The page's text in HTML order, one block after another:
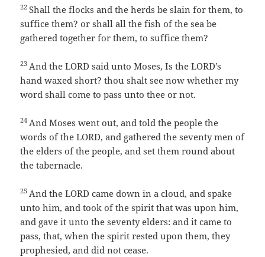
22 Shall the flocks and the herds be slain for them, to
suffice them? or shall all the fish of the sea be
gathered together for them, to suffice them?
23 And the LORD said unto Moses, Is the LORD’s
hand waxed short? thou shalt see now whether my
word shall come to pass unto thee or not.
24 And Moses went out, and told the people the
words of the LORD, and gathered the seventy men of
the elders of the people, and set them round about
the tabernacle.
25 And the LORD came down in a cloud, and spake
unto him, and took of the spirit that was upon him,
and gave it unto the seventy elders: and it came to
pass, that, when the spirit rested upon them, they
prophesied, and did not cease.